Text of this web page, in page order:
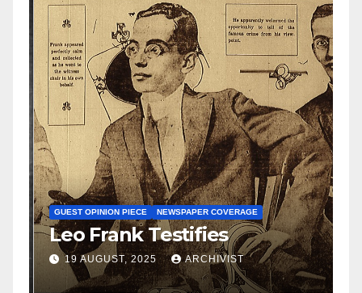
GUEST OPINION PIECE NEWSPAPER COVERAGE
Leo Frank Testifies
19 AUGUST, 2025 ARCHIVIST